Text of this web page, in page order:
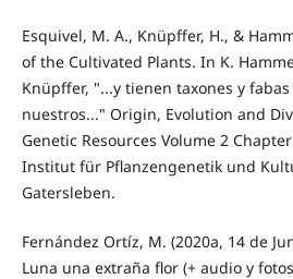
Esquivel, M. A., Knüpffer, H., &
of the Cultivated Plants. In K.
Knüpffer, "...y tienen taxones y
nuestros..." Origin, Evolution and
Genetic Resources Volume 2
Institut für Pflanzengenetik und
Gatersleben.
Fernández Ortíz, M. (2020a, 14 de
Luna una extraña flor (+ audio y